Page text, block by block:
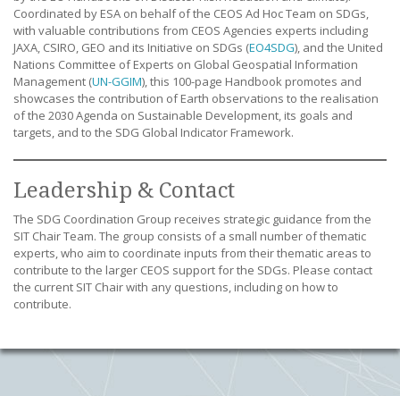
Coordinated by ESA on behalf of the CEOS Ad Hoc Team on SDGs,
with valuable contributions from CEOS Agencies experts including
JAXA, CSIRO, GEO and its Initiative on SDGs (EO4SDG), and the United
Nations Committee of Experts on Global Geospatial Information
Management (UN-GGIM), this 100-page Handbook promotes and
showcases the contribution of Earth observations to the realisation
of the 2030 Agenda on Sustainable Development, its goals and
targets, and to the SDG Global Indicator Framework.
Leadership & Contact
The SDG Coordination Group receives strategic guidance from the
SIT Chair Team. The group consists of a small number of thematic
experts, who aim to coordinate inputs from their thematic areas to
contribute to the larger CEOS support for the SDGs. Please contact
the current SIT Chair with any questions, including on how to
contribute.